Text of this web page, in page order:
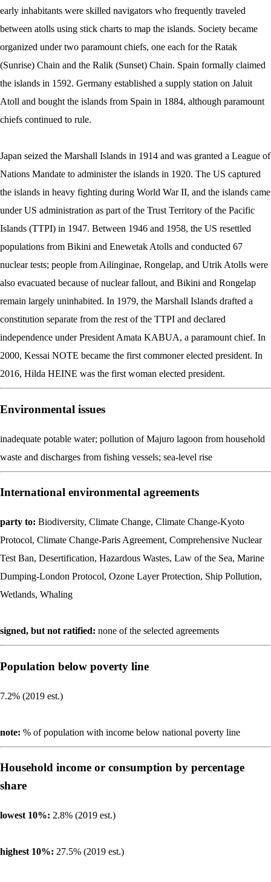
early inhabitants were skilled navigators who frequently traveled
between atolls using stick charts to map the islands. Society became
organized under two paramount chiefs, one each for the Ratak
(Sunrise) Chain and the Ralik (Sunset) Chain. Spain formally claimed
the islands in 1592. Germany established a supply station on Jaluit
Atoll and bought the islands from Spain in 1884, although paramount
chiefs continued to rule.
Japan seized the Marshall Islands in 1914 and was granted a League of
Nations Mandate to administer the islands in 1920. The US captured
the islands in heavy fighting during World War II, and the islands came
under US administration as part of the Trust Territory of the Pacific
Islands (TTPI) in 1947. Between 1946 and 1958, the US resettled
populations from Bikini and Enewetak Atolls and conducted 67
nuclear tests; people from Ailinginae, Rongelap, and Utrik Atolls were
also evacuated because of nuclear fallout, and Bikini and Rongelap
remain largely uninhabited. In 1979, the Marshall Islands drafted a
constitution separate from the rest of the TTPI and declared
independence under President Amata KABUA, a paramount chief. In
2000, Kessai NOTE became the first commoner elected president. In
2016, Hilda HEINE was the first woman elected president.
Environmental issues
inadequate potable water; pollution of Majuro lagoon from household
waste and discharges from fishing vessels; sea-level rise
International environmental agreements
party to: Biodiversity, Climate Change, Climate Change-Kyoto
Protocol, Climate Change-Paris Agreement, Comprehensive Nuclear
Test Ban, Desertification, Hazardous Wastes, Law of the Sea, Marine
Dumping-London Protocol, Ozone Layer Protection, Ship Pollution,
Wetlands, Whaling
signed, but not ratified: none of the selected agreements
Population below poverty line
7.2% (2019 est.)
note: % of population with income below national poverty line
Household income or consumption by percentage
share
lowest 10%: 2.8% (2019 est.)
highest 10%: 27.5% (2019 est.)